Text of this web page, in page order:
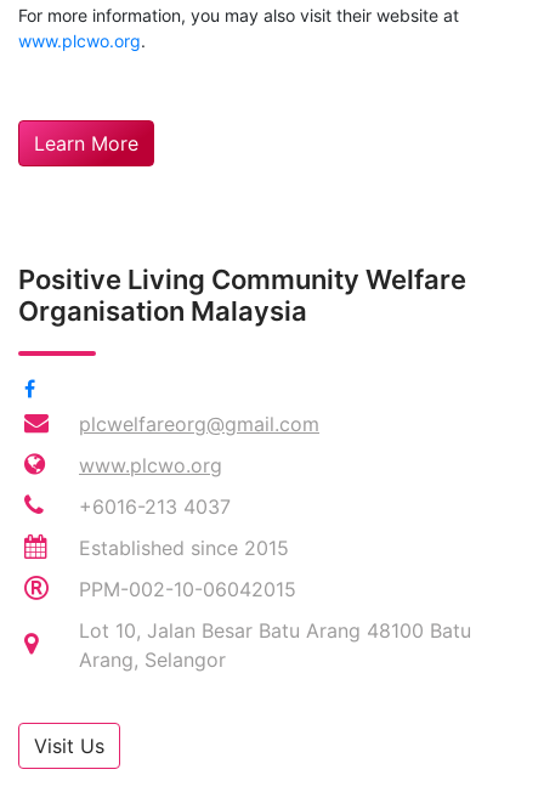
For more information, you may also visit their website at
www.plcwo.org.
Learn More
Positive Living Community Welfare
Organisation Malaysia
plcwelfareorg@gmail.com
www.plcwo.org
+6016-213 4037
Established since 2015
PPM-002-10-06042015
Lot 10, Jalan Besar Batu Arang 48100 Batu
Arang, Selangor
Visit Us